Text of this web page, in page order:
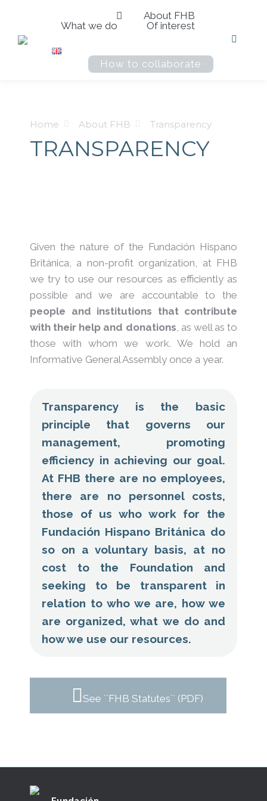
About FHB
What we do
Of interest
How to collaborate
Search:
TRANSPARENCY
You are here:
Home About FHB Transparency
Given the nature of the Fundación Hispano
Británica, a non-profit organization, at FHB
we try to use our resources as efficiently as
possible and we are accountable to the
people and institutions that contribute
with their help and donations, as well as to
those with whom we work. We hold an
Informative General Assembly once a year.
Transparency is the basic
principle that governs our
management, promoting
efficiency in achieving our goal.
At FHB there are no employees,
there are no personnel costs,
those of us who work for the
Fundación Hispano Británica do
so on a voluntary basis, at no
cost to the Foundation and
seeking to be transparent in
relation to who we are, how we
are organized, what we do and
how we use our resources.
See ``FHB Statutes`` (PDF)